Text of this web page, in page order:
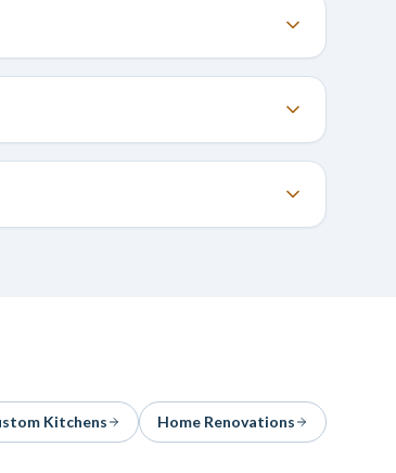
Kitchens Home Renovations